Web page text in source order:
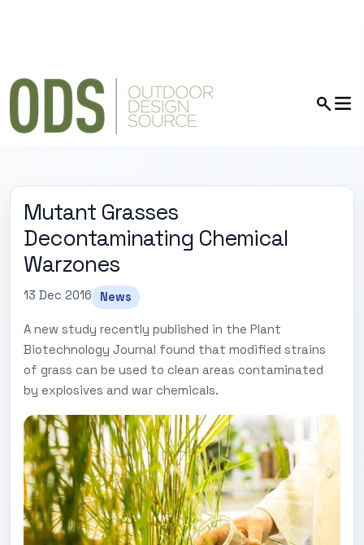
Mutant Grasses
Decontaminating Chemical
Warzones
13 Dec 2016 News
A new study recently published in the Plant
Biotechnology Journal found that modified strains
of grass can be used to clean areas contaminated
by explosives and war chemicals.